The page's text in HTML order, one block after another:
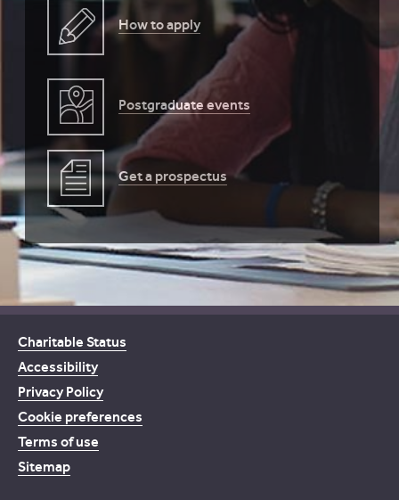
How to apply
Postgraduate events
Get a prospectus
Charitable Status
Accessibility
Privacy Policy
Cookie preferences
Terms of use
Sitemap